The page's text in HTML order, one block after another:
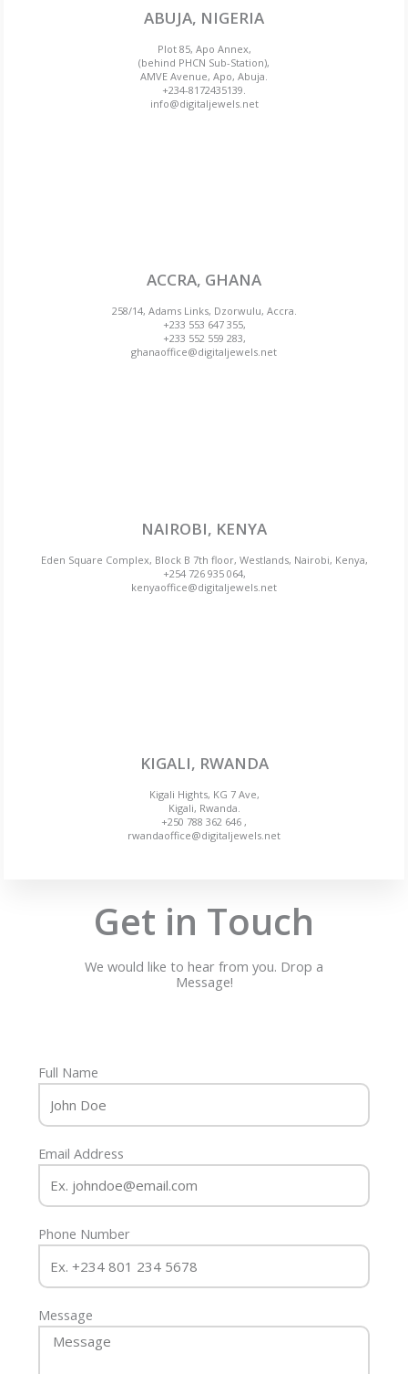
ABUJA, NIGERIA
Plot 85, Apo Annex,
(behind PHCN Sub-Station),
AMVE Avenue, Apo, Abuja.
+234-8172435139.
info@digitaljewels.net
ACCRA, GHANA
258/14, Adams Links, Dzorwulu, Accra.
+233 553 647 355,
+233 552 559 283,
ghanaoffice@digitaljewels.net
NAIROBI, KENYA
Eden Square Complex, Block B 7th floor, Westlands, Nairobi, Kenya,
+254 726 935 064,
kenyaoffice@digitaljewels.net
KIGALI, RWANDA
Kigali Hights, KG 7 Ave,
Kigali, Rwanda.
+250 788 362 646 ,
rwandaoffice@digitaljewels.net
Get in Touch
We would like to hear from you. Drop a
Message!
Full Name
Email Address
Phone Number
Message